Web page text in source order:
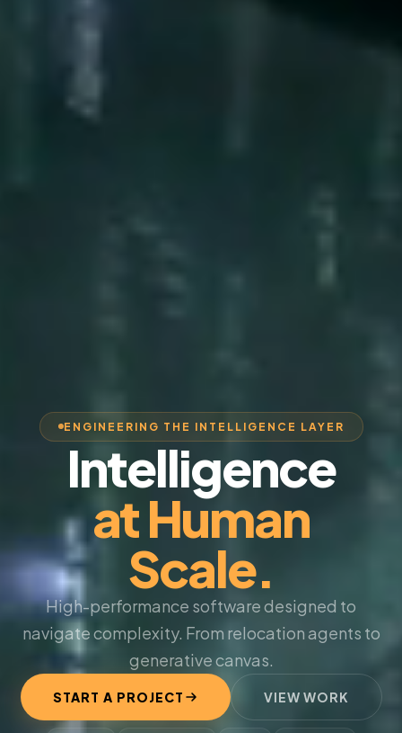
ENGINEERING THE INTELLIGENCE LAYER
Intelligence
at Human
Scale.
High-performance software designed to
navigate complexity. From relocation agents to
generative canvas.
START A PROJECT VIEW WORK